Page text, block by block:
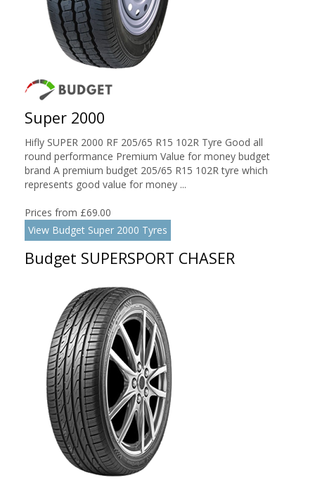
Super 2000
Hifly SUPER 2000 RF 205/65 R15 102R Tyre Good all
round performance Premium Value for money budget
brand A premium budget 205/65 R15 102R tyre which
represents good value for money ...
Prices from £69.00
View Budget Super 2000 Tyres
Budget SUPERSPORT CHASER